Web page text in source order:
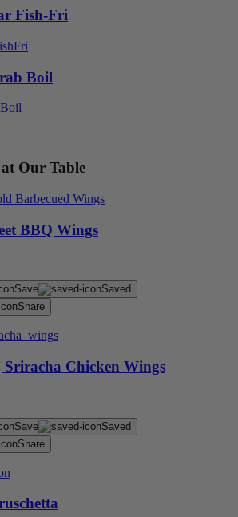
Fish-Fri
Boil
Our Table
BBQ Wings
Save
Saved
Share
Chicken Wings
Save
Saved
Share